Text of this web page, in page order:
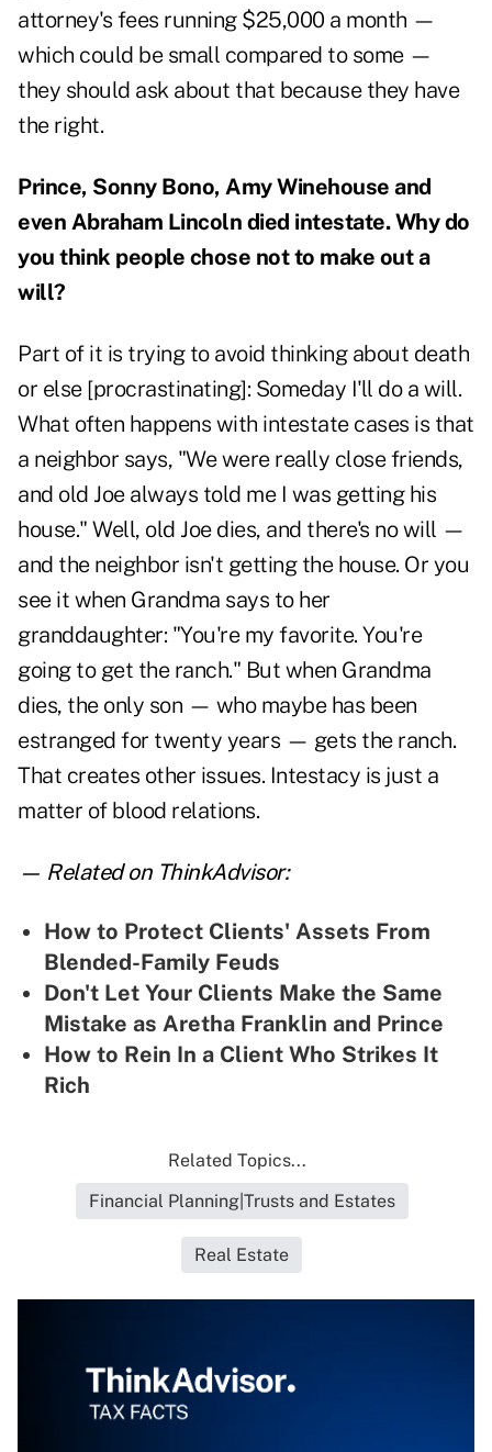
attorney's fees running $25,000 a month —
which could be small compared to some —
they should ask about that because they have
the right.
Prince, Sonny Bono, Amy Winehouse and
even Abraham Lincoln died intestate. Why do
you think people chose not to make out a
will?
Part of it is trying to avoid thinking about death
or else [procrastinating]: Someday I'll do a will.
What often happens with intestate cases is that
a neighbor says, "We were really close friends,
and old Joe always told me I was getting his
house." Well, old Joe dies, and there's no will —
and the neighbor isn't getting the house. Or you
see it when Grandma says to her
granddaughter: "You're my favorite. You're
going to get the ranch." But when Grandma
dies, the only son — who maybe has been
estranged for twenty years — gets the ranch.
That creates other issues. Intestacy is just a
matter of blood relations.
— Related on ThinkAdvisor:
How to Protect Clients' Assets From
Blended-Family Feuds
Don't Let Your Clients Make the Same
Mistake as Aretha Franklin and Prince
How to Rein In a Client Who Strikes It
Rich
Related Topics...
Financial Planning|Trusts and Estates
Real Estate